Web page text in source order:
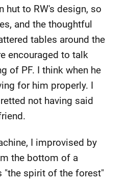
hut to RW's design, so
and the thoughtful
tables around the
encouraged to talk
of PF. I think when he
for him properly. I
not having said
I improvised by
the bottom of a
"the spirit of the forest"